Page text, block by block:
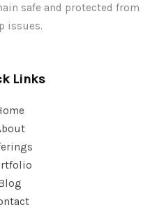
safe and protected from
issues.
Links